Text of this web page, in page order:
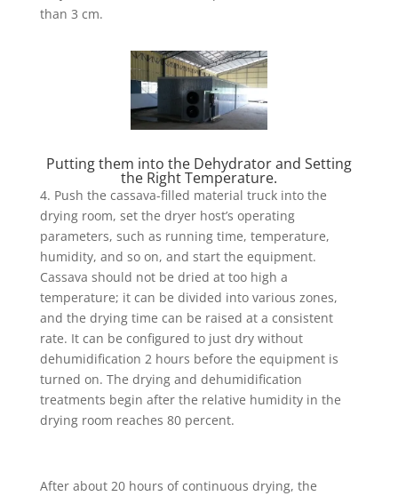
than 3 cm.
Putting them into the Dehydrator and Setting
the Right Temperature.
4. Push the cassava-filled material truck into the
drying room, set the dryer host’s operating
parameters, such as running time, temperature,
humidity, and so on, and start the equipment.
Cassava should not be dried at too high a
temperature; it can be divided into various zones,
and the drying time can be raised at a consistent
rate. It can be configured to just dry without
dehumidification 2 hours before the equipment is
turned on. The drying and dehumidification
treatments begin after the relative humidity in the
drying room reaches 80 percent.
After about 20 hours of continuous drying, the